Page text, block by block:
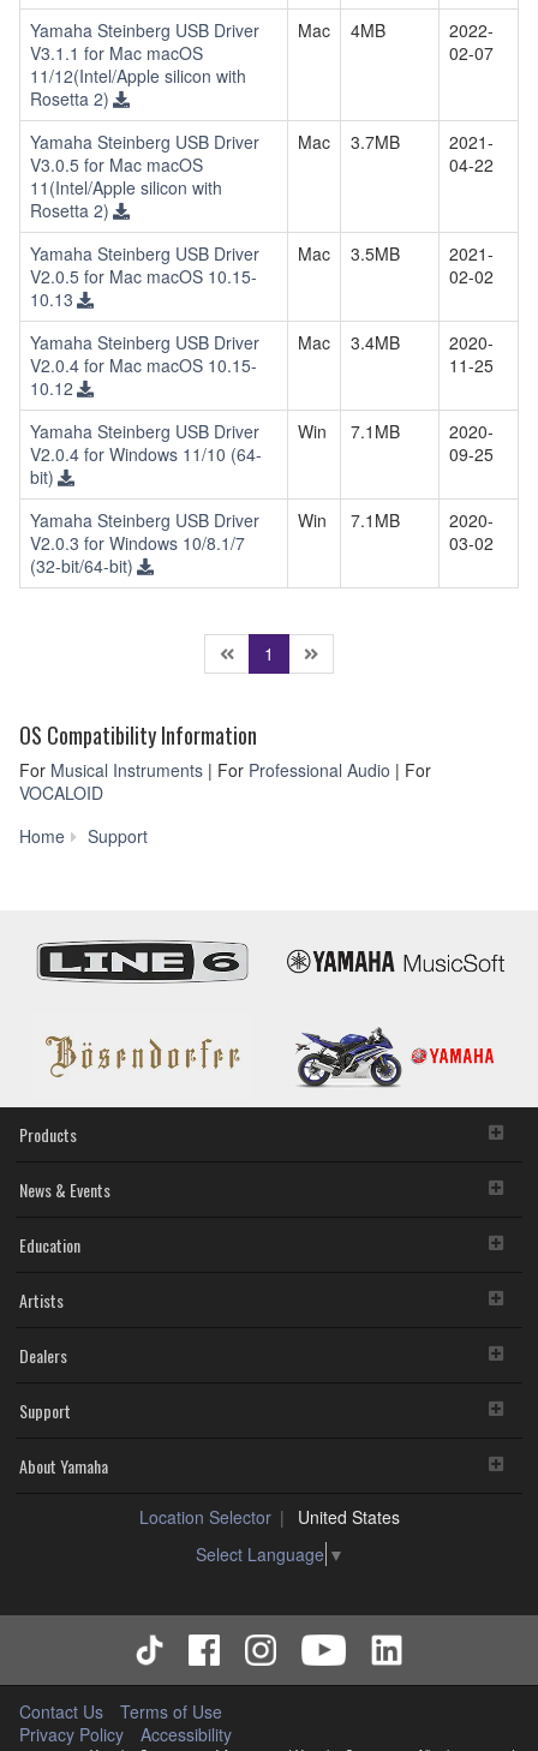
Yamaha Steinberg USB Driver
V3.1.1 for Mac macOS
11/12(Intel/Apple silicon with
Rosetta 2)
Mac 4MB
2022-
02-07
Yamaha Steinberg USB Driver
V3.0.5 for Mac macOS
11(Intel/Apple silicon with
Rosetta 2)
Mac 3.7MB
2021-
04-22
Yamaha Steinberg USB Driver
V2.0.5 for Mac macOS 10.15-
10.13
Mac 3.5MB
2021-
02-02
Yamaha Steinberg USB Driver
V2.0.4 for Mac macOS 10.15-
10.12
Mac 3.4MB
2020-
11-25
Yamaha Steinberg USB Driver
V2.0.4 for Windows 11/10 (64-
bit)
Win 7.1MB
2020-
09-25
Yamaha Steinberg USB Driver
V2.0.3 for Windows 10/8.1/7
(32-bit/64-bit)
Win 7.1MB
2020-
03-02
1 (current)
OS Compatibility Information
For Musical Instruments | For Professional Audio | For
VOCALOID
Home
Support
Products
News & Events
Education
Artists
Dealers
Support
About Yamaha
Location Selector
United States
Select Language ▼
Contact Us
Terms of Use
Privacy Policy
Accessibility